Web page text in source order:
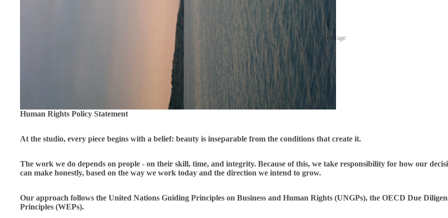
vintage
Human Rights Policy Statement
At the studio, every piece begins with a belief: beauty is inseparable from the conditions that create it.
The work we do depends on people - on their skill, time, and integrity. Because of this, we take responsibility for how our
can make honestly, based on the way we work today and the direction we intend to grow.
Our approach follows the United Nations Guiding Principles on Business and Human Rights (UNGPs), the OECD Due
Principles (WEPs).